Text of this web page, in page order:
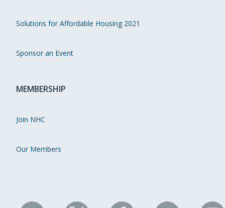
Solutions for Affordable Housing 2021
Sponsor an Event
MEMBERSHIP
Join NHC
Our Members